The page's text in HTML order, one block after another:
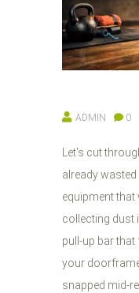
ADMIN 0
Let's cut
already
equipment that
collecting dust
pull-up bar
your
snapped mid-